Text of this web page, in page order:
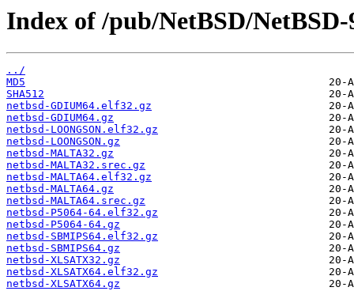
Index of /pub/NetBSD/
../
MD5
SHA512
netbsd-GDIUM64.elf32.gz
netbsd-GDIUM64.gz
netbsd-LOONGSON.elf32.gz
netbsd-LOONGSON.gz
netbsd-MALTA32.gz
netbsd-MALTA32.srec.gz
netbsd-MALTA64.elf32.gz
netbsd-MALTA64.gz
netbsd-MALTA64.srec.gz
netbsd-P5064-64.elf32.gz
netbsd-P5064-64.gz
netbsd-SBMIPS64.elf32.gz
netbsd-SBMIPS64.gz
netbsd-XLSATX32.gz
netbsd-XLSATX64.elf32.gz
netbsd-XLSATX64.gz